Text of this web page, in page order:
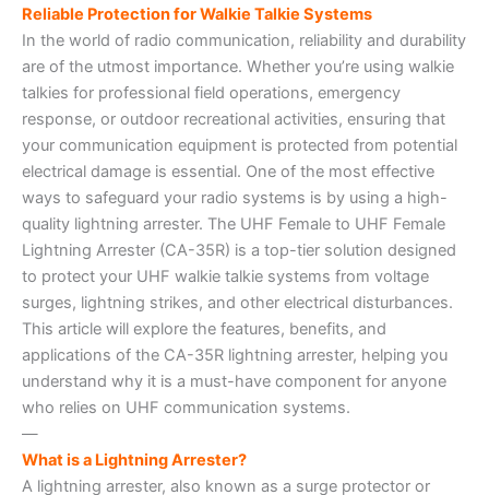
Reliable Protection for Walkie Talkie Systems
In the world of radio communication, reliability and durability
are of the utmost importance. Whether you’re using walkie
talkies for professional field operations, emergency
response, or outdoor recreational activities, ensuring that
your communication equipment is protected from potential
electrical damage is essential. One of the most effective
ways to safeguard your radio systems is by using a high-
quality lightning arrester. The UHF Female to UHF Female
Lightning Arrester (CA-35R) is a top-tier solution designed
to protect your UHF walkie talkie systems from voltage
surges, lightning strikes, and other electrical disturbances.
This article will explore the features, benefits, and
applications of the CA-35R lightning arrester, helping you
understand why it is a must-have component for anyone
who relies on UHF communication systems.
—
What is a Lightning Arrester?
A lightning arrester, also known as a surge protector or